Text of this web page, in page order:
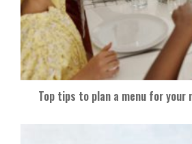
Top tips to plan a menu for your